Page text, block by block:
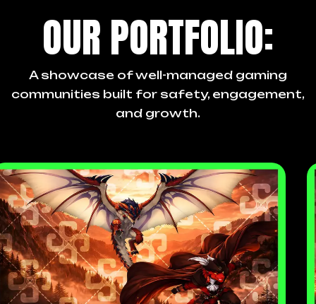
OUR PORTFOLIO:
A showcase of well-managed gaming
communities built for safety, engagement,
and growth.